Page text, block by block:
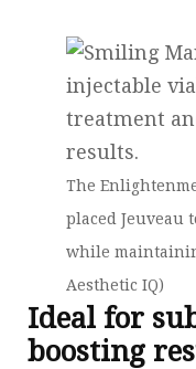
The
placed Jeuveau
while
Aesthetic IQ)
Ideal for
boosting